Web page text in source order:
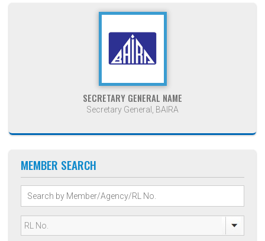
SECRETARY GENERAL NAME
Secretary General, BAIRA
MEMBER SEARCH